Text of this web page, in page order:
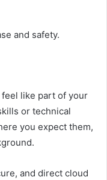
and safety.
like part of your
or technical
you expect them,
and direct cloud